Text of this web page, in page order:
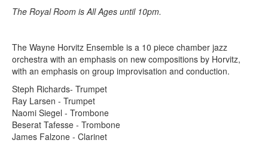
The Royal Room is All Ages until 10pm.
The Wayne Horvitz Ensemble is a 10 piece chamber jazz
orchestra with an emphasis on new compositions by Horvitz,
with an emphasis on group improvisation and conduction.
Steph Richards- Trumpet
Ray Larsen - Trumpet
Naomi Siegel - Trombone
Beserat Tafesse - Trombone
James Falzone - Clarinet